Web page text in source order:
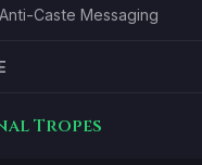
Caste Messaging
Tropes